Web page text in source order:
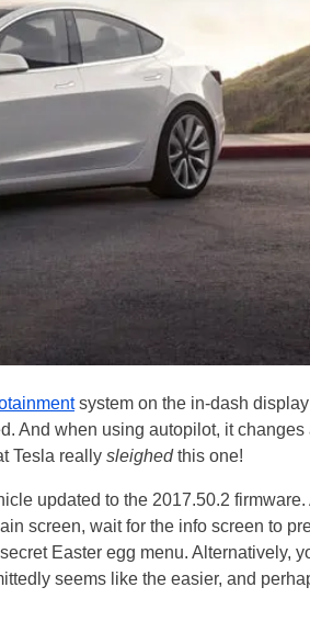
system on the in-dash display
And when using autopilot, it changes
Tesla really sleighedthis one!
updated to the 2017.50.2 firmware.
screen, wait for the info screen to
Easter egg menu. Alternatively,
seems like the easier, and